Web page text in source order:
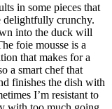
in some pieces that
delightfully crunchy.
into the duck will
foie mousse is a
that makes for a
a smart chef that
finishes the dish with
I’m resistant to